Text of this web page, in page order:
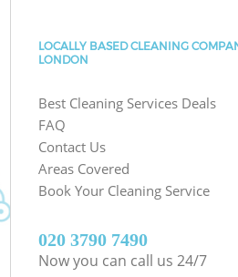
LOCALLY BASED CLEANING
LONDON
Best Cleaning Services Deals
FAQ
Contact Us
Areas Covered
Book Your Cleaning Service
‎020 3790 7490
Now you can call us 24/7